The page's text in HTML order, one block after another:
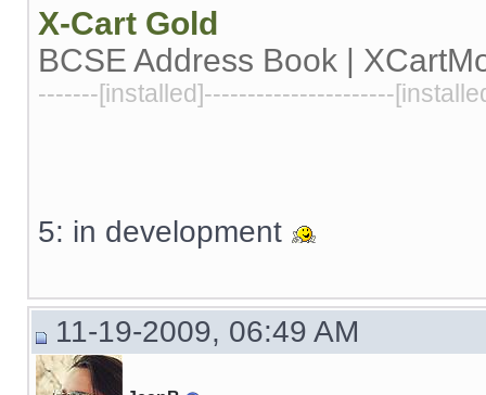
X-Cart Gold
BCSE Address Book |
-------[installed]----------------------
5: in development
11-19-2009, 06:49 AM